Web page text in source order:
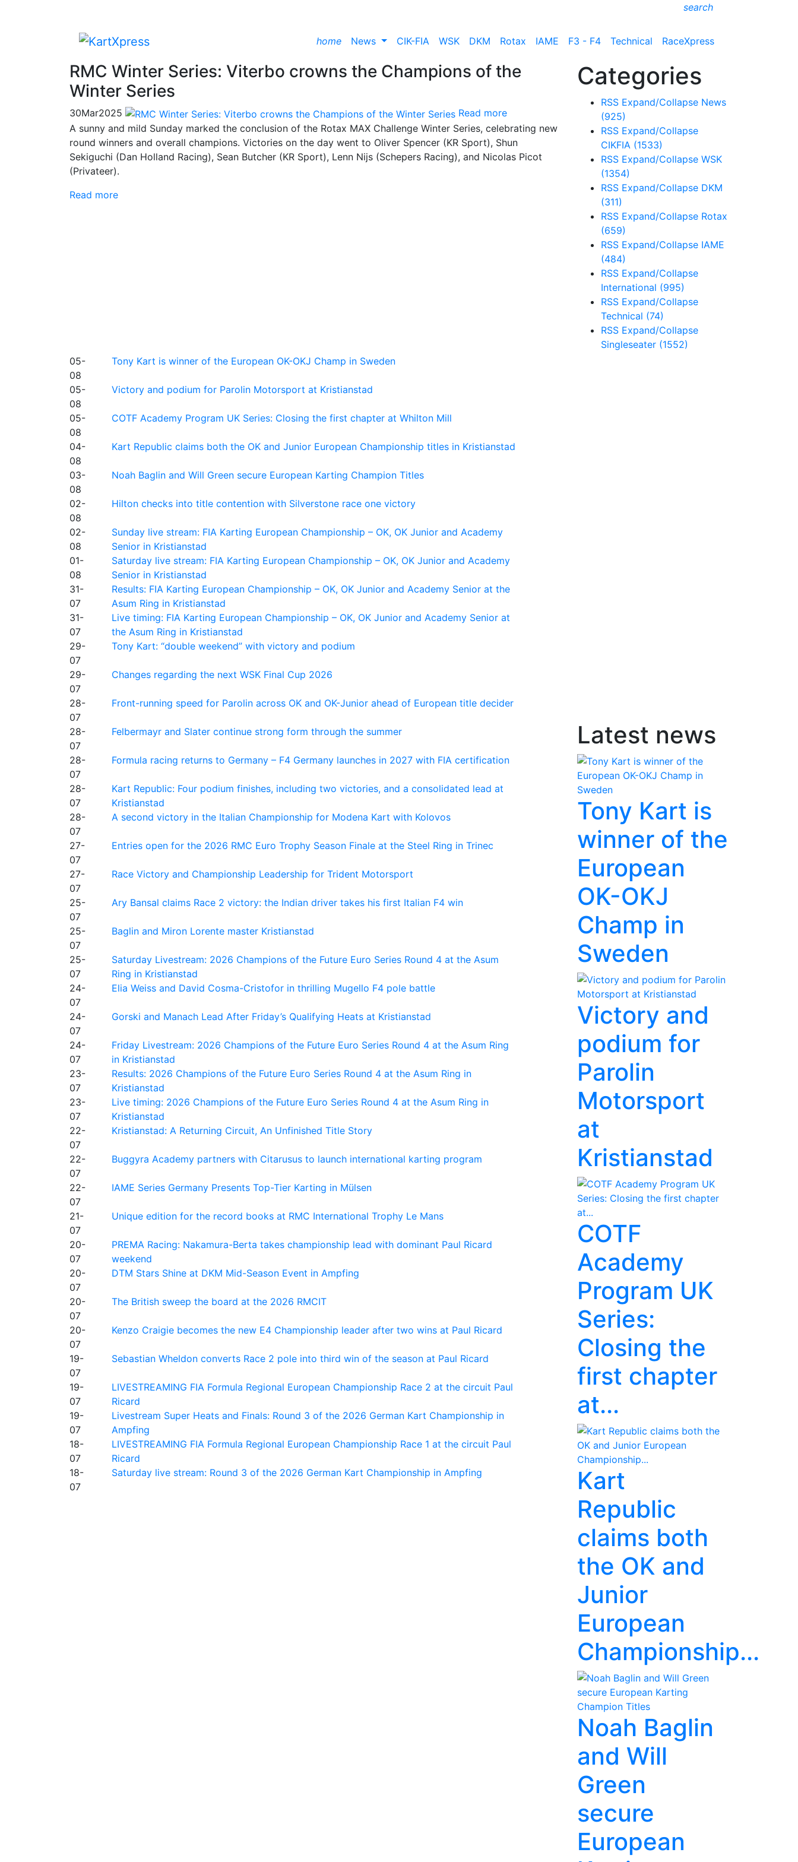
search
home News CIK-FIA WSK DKM Rotax IAME F3 - F4 Technical RaceXpress
RMC Winter Series: Viterbo crowns the Champions of the
Winter Series
30Mar2025
Read more
A sunny and mild Sunday marked the conclusion of the Rotax MAX Challenge Winter Series, celebrating new
round winners and overall champions. Victories on the day went to Oliver Spencer (KR Sport), Shun
Sekiguchi (Dan Holland Racing), Sean Butcher (KR Sport), Lenn Nijs (Schepers Racing), and Nicolas Picot
(Privateer).
Read more
05-
08
Tony Kart is winner of the European OK-OKJ Champ in Sweden
05-
08
Victory and podium for Parolin Motorsport at Kristianstad
05-
08
COTF Academy Program UK Series: Closing the first chapter at Whilton Mill
04-
08
Kart Republic claims both the OK and Junior European Championship titles in Kristianstad
03-
08
Noah Baglin and Will Green secure European Karting Champion Titles
02-
08
Hilton checks into title contention with Silverstone race one victory
02-
08
Sunday live stream: FIA Karting European Championship – OK, OK Junior and Academy
Senior in Kristianstad
01-
08
Saturday live stream: FIA Karting European Championship – OK, OK Junior and Academy
Senior in Kristianstad
31-
07
Results: FIA Karting European Championship – OK, OK Junior and Academy Senior at the
Asum Ring in Kristianstad
31-
07
Live timing: FIA Karting European Championship – OK, OK Junior and Academy Senior at
the Asum Ring in Kristianstad
29-
07
Tony Kart: “double weekend” with victory and podium
29-
07
Changes regarding the next WSK Final Cup 2026
28-
07
Front-running speed for Parolin across OK and OK-Junior ahead of European title decider
28-
07
Felbermayr and Slater continue strong form through the summer
28-
07
Formula racing returns to Germany – F4 Germany launches in 2027 with FIA certification
28-
07
Kart Republic: Four podium finishes, including two victories, and a consolidated lead at
Kristianstad
28-
07
A second victory in the Italian Championship for Modena Kart with Kolovos
27-
07
Entries open for the 2026 RMC Euro Trophy Season Finale at the Steel Ring in Trinec
27-
07
Race Victory and Championship Leadership for Trident Motorsport
25-
07
Ary Bansal claims Race 2 victory: the Indian driver takes his first Italian F4 win
25-
07
Baglin and Miron Lorente master Kristianstad
25-
07
Saturday Livestream: 2026 Champions of the Future Euro Series Round 4 at the Asum
Ring in Kristianstad
24-
07
Elia Weiss and David Cosma-Cristofor in thrilling Mugello F4 pole battle
24-
07
Gorski and Manach Lead After Friday’s Qualifying Heats at Kristianstad
24-
07
Friday Livestream: 2026 Champions of the Future Euro Series Round 4 at the Asum Ring
in Kristianstad
23-
07
Results: 2026 Champions of the Future Euro Series Round 4 at the Asum Ring in
Kristianstad
23-
07
Live timing: 2026 Champions of the Future Euro Series Round 4 at the Asum Ring in
Kristianstad
22-
07
Kristianstad: A Returning Circuit, An Unfinished Title Story
22-
07
Buggyra Academy partners with Citarusus to launch international karting program
22-
07
IAME Series Germany Presents Top-Tier Karting in Mülsen
21-
07
Unique edition for the record books at RMC International Trophy Le Mans
20-
07
PREMA Racing: Nakamura-Berta takes championship lead with dominant Paul Ricard
weekend
20-
07
DTM Stars Shine at DKM Mid-Season Event in Ampfing
20-
07
The British sweep the board at the 2026 RMCIT
20-
07
Kenzo Craigie becomes the new E4 Championship leader after two wins at Paul Ricard
19-
07
Sebastian Wheldon converts Race 2 pole into third win of the season at Paul Ricard
19-
07
LIVESTREAMING FIA Formula Regional European Championship Race 2 at the circuit Paul
Ricard
19-
07
Livestream Super Heats and Finals: Round 3 of the 2026 German Kart Championship in
Ampfing
18-
07
LIVESTREAMING FIA Formula Regional European Championship Race 1 at the circuit Paul
Ricard
18-
07
Saturday live stream: Round 3 of the 2026 German Kart Championship in Ampfing
Categories
RSS Expand/Collapse News
(925)
RSS Expand/Collapse
CIKFIA (1533)
RSS Expand/Collapse WSK
(1354)
RSS Expand/Collapse DKM
(311)
RSS Expand/Collapse Rotax
(659)
RSS Expand/Collapse IAME
(484)
RSS Expand/Collapse
International (995)
RSS Expand/Collapse
Technical (74)
RSS Expand/Collapse
Singleseater (1552)
Latest news
Tony Kart is
winner of the
European
OK-OKJ
Champ in
Sweden
Victory and
podium for
Parolin
Motorsport
at
Kristianstad
COTF
Academy
Program UK
Series:
Closing the
first chapter
at...
Kart
Republic
claims both
the OK and
Junior
European
Championship...
Noah Baglin
and Will
Green
secure
European